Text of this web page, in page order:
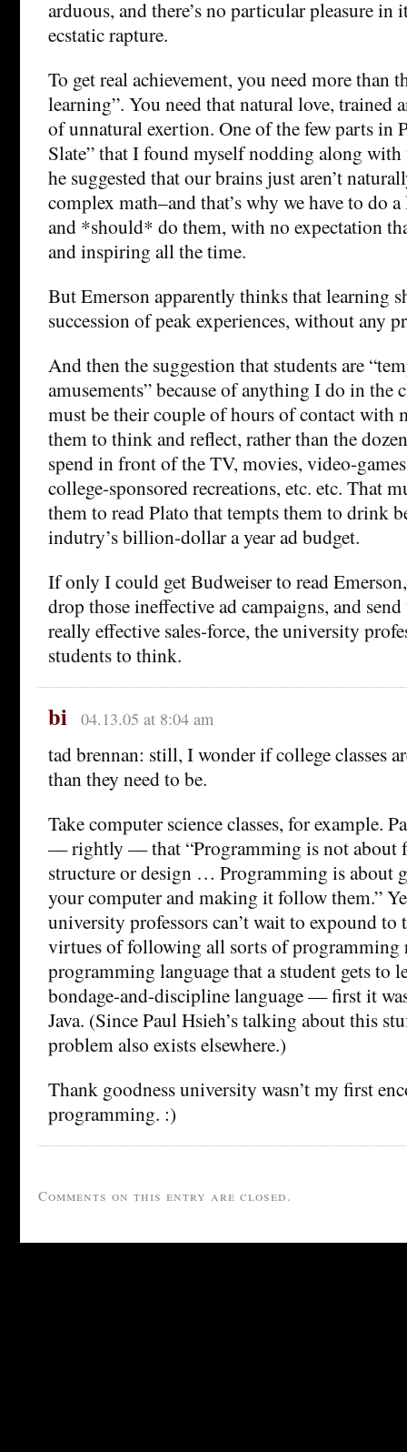
arduous, and there’s no particular pleasure in
ecstatic rapture.
To get real achievement, you need more than
learning”. You need that natural love, trained
of unnatural exertion. One of the few parts in
Slate” that I found myself nodding along with
he suggested that our brains just aren’t
complex math–and that’s why we have to do
and *should* do them, with no expectation
and inspiring all the time.
But Emerson apparently thinks that learning
succession of peak experiences, without any
And then the suggestion that students are
amusements” because of anything I do in
must be their couple of hours of contact with
them to think and reflect, rather than the
spend in front of the TV, movies, video-
college-sponsored recreations, etc. etc. That
them to read Plato that tempts them to drink
indutry’s billion-dollar a year ad budget.
If only I could get Budweiser to read
drop those ineffective ad campaigns, and
really effective sales-force, the university
students to think.
bi 04.13.05 at 8:04 am
tad brennan: still, I wonder if college classes
than they need to be.
Take computer science classes, for example.
— rightly — that “Programming is not about
structure or design … Programming is about
your computer and making it follow them.”
university professors can’t wait to expound to
virtues of following all sorts of programming
programming language that a student gets to
bondage-and-discipline language — first it
Java. (Since Paul Hsieh’s talking about this
problem also exists elsewhere.)
Thank goodness university wasn’t my first
programming. :)
Comments on this entry are closed.